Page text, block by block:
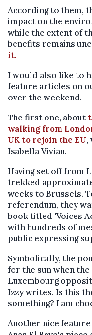
According to them,
impact on the
while the extent of
benefits remains
it.
I would also like to
feature articles on
over the weekend.
The first one, about
walking from
UK to rejoin the EU,
Isabella Vivian.
Having set off from
trekked
weeks to Brussels.
referendum, they
book titled 'Voices
with hundreds of
public expressing
Symbolically, the
for the sun when
Luxembourg
Izzy writes. Is this
something? I am
Another nice feature